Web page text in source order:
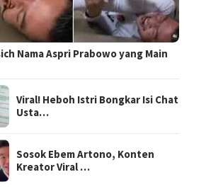
Nama Aspri Prabowo yang Main
Viral! Heboh Istri Bongkar Isi Chat
Usta…
Sosok Ebem Artono, Konten
Kreator Viral …